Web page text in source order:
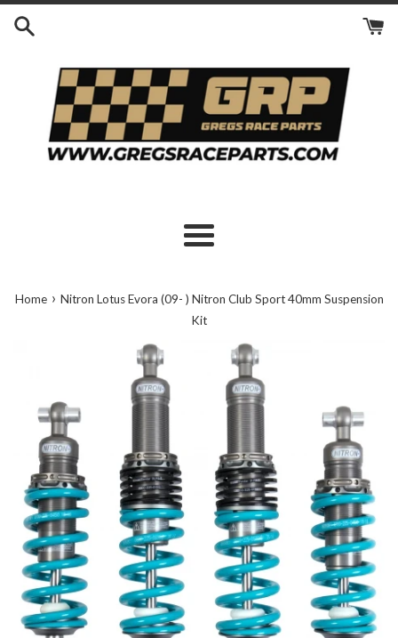
Skip
Menu
Home › Nitron Lotus Evora (09- ) Nitron Club Sport 40mm Suspension
Kit